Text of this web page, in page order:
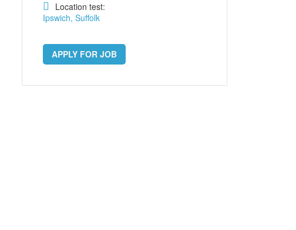
Location test:
Ipswich, Suffolk
APPLY FOR JOB